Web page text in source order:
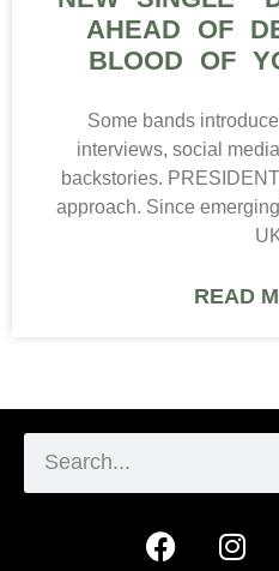
AHEAD OF
BLOOD OF
Some bands
interviews, social
backstories.
approach. Since
READ